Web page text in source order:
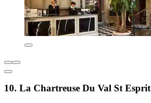
10. La Chartreuse Du Val St Esprit